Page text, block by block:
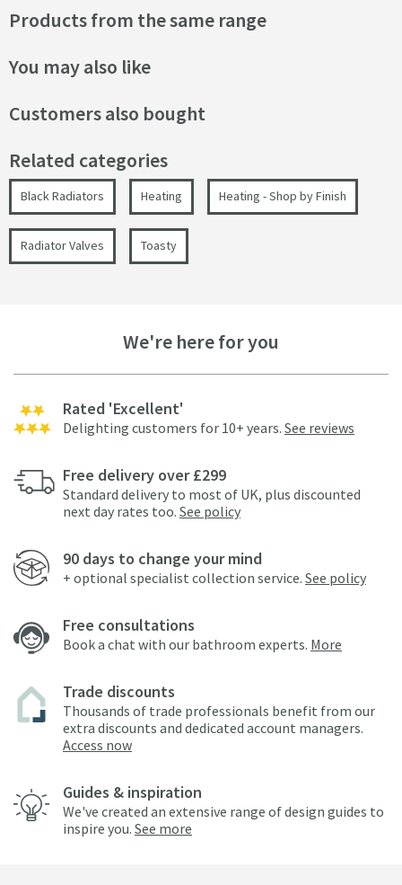
Products from the same range
You may also like
Customers also bought
Related categories
Black Radiators Heating Heating - Shop by Finish
Radiator Valves Toasty
We're here for you
Rated 'Excellent'
Delighting customers for 10+ years. See reviews
Free delivery over £299
Standard delivery to most of UK, plus discounted
next day rates too. See policy
90 days to change your mind
+ optional specialist collection service. See policy
Free consultations
Book a chat with our bathroom experts. More
Trade discounts
Thousands of trade professionals benefit from our
extra discounts and dedicated account managers.
Access now
Guides & inspiration
We've created an extensive range of design guides to
inspire you. See more